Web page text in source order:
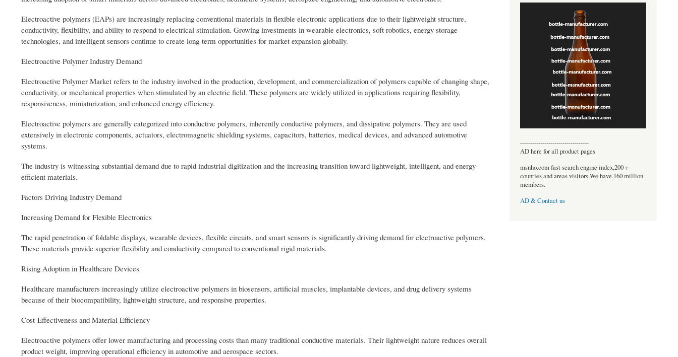
Electroactive polymers (EAPs) are increasingly replacing conventional materials in flexible electronic applications due to their lightweight structure,
conductivity, flexibility, and ability to respond to electrical stimulation. Growing investments in wearable electronics, soft robotics, energy storage
technologies, and intelligent sensors continue to create long-term opportunities for market expansion globally.
Electroactive Polymer Industry Demand
Electroactive Polymer Market refers to the industry involved in the production, development, and commercialization of polymers capable of changing shape,
conductivity, or mechanical properties when stimulated by an electric field. These polymers are widely utilized in applications requiring flexibility,
responsiveness, miniaturization, and enhanced energy efficiency.
Electroactive polymers are generally categorized into conductive polymers, inherently conductive polymers, and dissipative polymers. They are used
extensively in electronic components, actuators, electromagnetic shielding systems, capacitors, batteries, medical devices, and advanced automotive
systems.
The industry is witnessing substantial demand due to rapid industrial digitization and the increasing transition toward lightweight, intelligent, and energy-
efficient materials.
Factors Driving Industry Demand
Increasing Demand for Flexible Electronics
The rapid penetration of foldable displays, wearable devices, flexible circuits, and smart sensors is significantly driving demand for electroactive polymers.
These materials provide superior flexibility and conductivity compared to conventional rigid materials.
Rising Adoption in Healthcare Devices
Healthcare manufacturers increasingly utilize electroactive polymers in biosensors, artificial muscles, implantable devices, and drug delivery systems
because of their biocompatibility, lightweight structure, and responsive properties.
Cost-Effectiveness and Material Efficiency
Electroactive polymers offer lower manufacturing and processing costs than many traditional conductive materials. Their lightweight nature reduces overall
product weight, improving operational efficiency in automotive and aerospace sectors.
----------------------------------
AD here for all product pages
msnho.com fast search engine index,200 +
counties and areas visitors.We have 160 million
members.
AD & Contact us